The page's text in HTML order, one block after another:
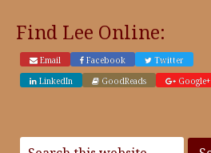
Find Lee Online:
Email Facebook
Twitter
LinkedIn
GoodReads Google+